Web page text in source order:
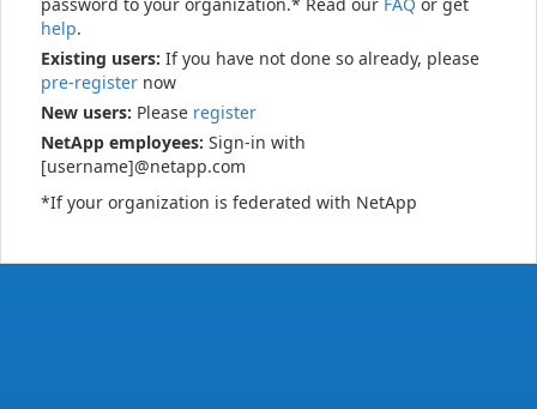
help.
Existing users: If you have not done so already, please
pre-register now
New users: Please register
NetApp employees: Sign-in with
[username]@netapp.com
*If your organization is federated with NetApp